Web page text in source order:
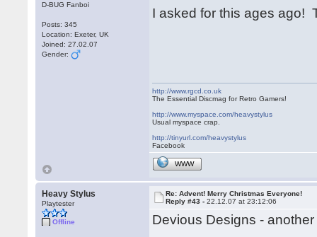
D-BUG Fanboi
Posts: 345
Location: Exeter, UK
Joined: 27.02.07
Gender:
I asked for this ages
http://www.rgcd.co.uk
The Essential Discmag for Retro Gamers!
http://www.myspace.com/heavystylus
Usual myspace crap.
http://tinyurl.com/heavystylus
Facebook
WWW
Heavy Stylus
Playtester
Offline
Re: Advent! Merry Christmas Everyone!
Reply #43 -22.12.07 at 23:12:06
Devious Designs -